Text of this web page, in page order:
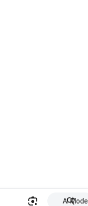
AI Mode